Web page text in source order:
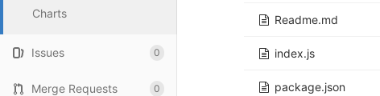
Charts
Issues 0
Merge Requests 0
Readme.md
index.js
package.json